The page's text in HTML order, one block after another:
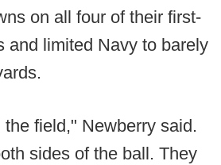
on all four of their first-
and limited Navy to barely
field," Newberry said.
sides of the ball. They